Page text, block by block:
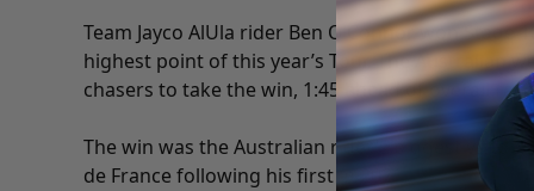
Team Jayco AlUla rider Ben O’Connor won
highest point of this year’s Tour. The Australian
chasers to take the win, 1:45 ahead of overall
The win was the Australian rider’s biggest
de France following his first in 2021.